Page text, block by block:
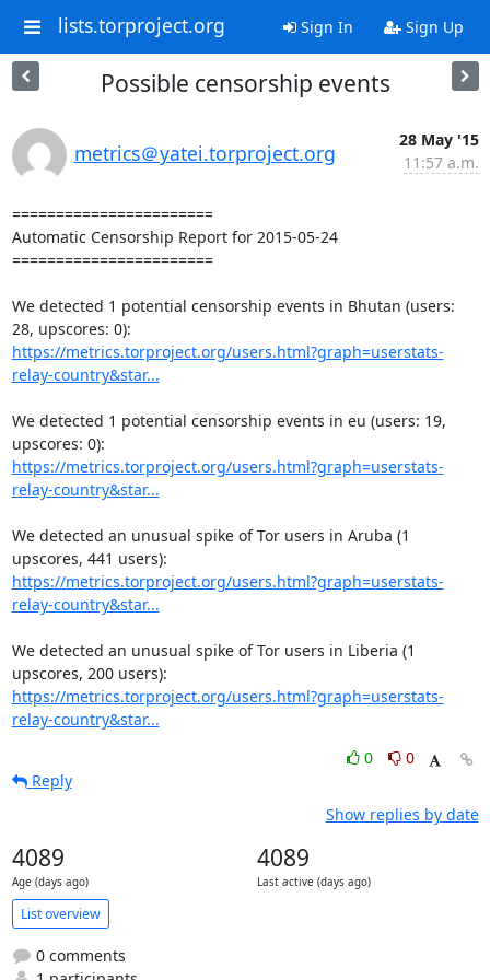
lists.torproject.org Sign In Sign Up
Possible censorship events
metrics＠yatei.torproject.org
28 May '15
11:57 a.m.
=======================
Automatic Censorship Report for 2015-05-24
=======================
We detected 1 potential censorship events in Bhutan (users:
https://metrics.torproject.org/users.html?graph=userstats-
relay-country&star...
We detected 1 potential censorship events in eu (users: 19,
https://metrics.torproject.org/users.html?graph=userstats-
relay-country&star...
We detected an unusual spike of Tor users in Aruba (1
https://metrics.torproject.org/users.html?graph=userstats-
relay-country&star...
We detected an unusual spike of Tor users in Liberia (1
https://metrics.torproject.org/users.html?graph=userstats-
relay-country&star...
0
0
Reply
Show replies by date
4089
Age (days ago)
4089
Last active (days ago)
List overview
0 comments